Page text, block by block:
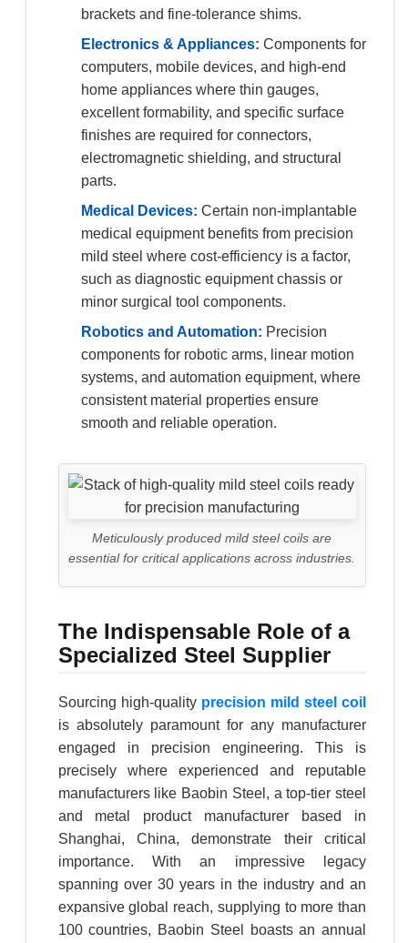
brackets and fine-tolerance shims.
Electronics & Appliances: Components for
computers, mobile devices, and high-end
home appliances where thin gauges,
excellent formability, and specific surface
finishes are required for connectors,
electromagnetic shielding, and structural
parts.
Medical Devices: Certain non-implantable
medical equipment benefits from precision
mild steel where cost-efficiency is a factor,
such as diagnostic equipment chassis or
minor surgical tool components.
Robotics and Automation: Precision
components for robotic arms, linear motion
systems, and automation equipment, where
consistent material properties ensure
smooth and reliable operation.
Meticulously produced mild steel coils are
essential for critical applications across industries.
The Indispensable Role of a
Specialized Steel Supplier
Sourcing high-quality precision mild steel coil
is absolutely paramount for any manufacturer
engaged in precision engineering. This is
precisely where experienced and reputable
manufacturers like Baobin Steel, a top-tier steel
and metal product manufacturer based in
Shanghai, China, demonstrate their critical
importance. With an impressive legacy
spanning over 30 years in the industry and an
expansive global reach, supplying to more than
100 countries, Baobin Steel boasts an annual